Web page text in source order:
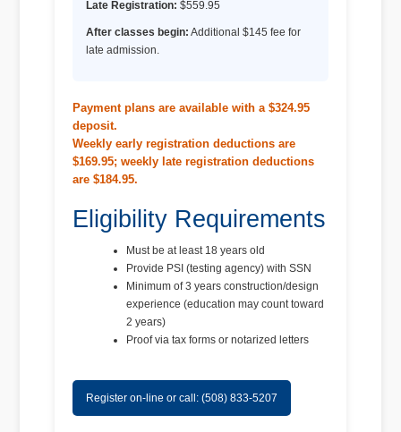
Late Registration: $559.95
After classes begin: Additional $145 fee for
late admission.
Payment plans are available with a $324.95
deposit.
Weekly early registration deductions are
$169.95; weekly late registration deductions
are $184.95.
Eligibility Requirements
Must be at least 18 years old
Provide PSI (testing agency) with SSN
Minimum of 3 years construction/design
experience (education may count toward
2 years)
Proof via tax forms or notarized letters
Register on-line or call: (508) 833-5207